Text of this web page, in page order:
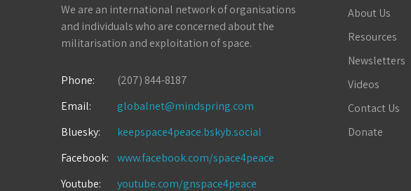
We are an international network of organisations
and individuals who are concerned about the
militarisation and exploitation of space.
Phone:
(207) 844-8187
Email:
globalnet@mindspring.com
Bluesky:
keepspace4peace.bskyb.social
Facebook:
www.facebook.com/space4peace
Youtube:
youtube.com/gnspace4peace
About Us
Resources
Newsletters
Videos
Contact Us
Donate